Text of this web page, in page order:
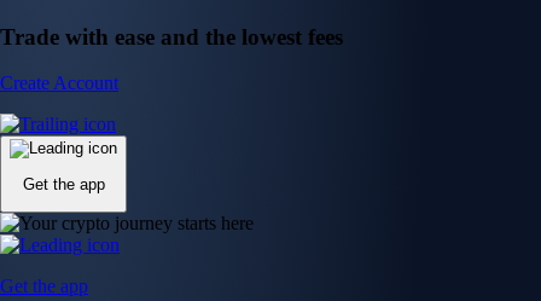
Trade with ease and the lowest fees
Create Account
Get the app
Get the app